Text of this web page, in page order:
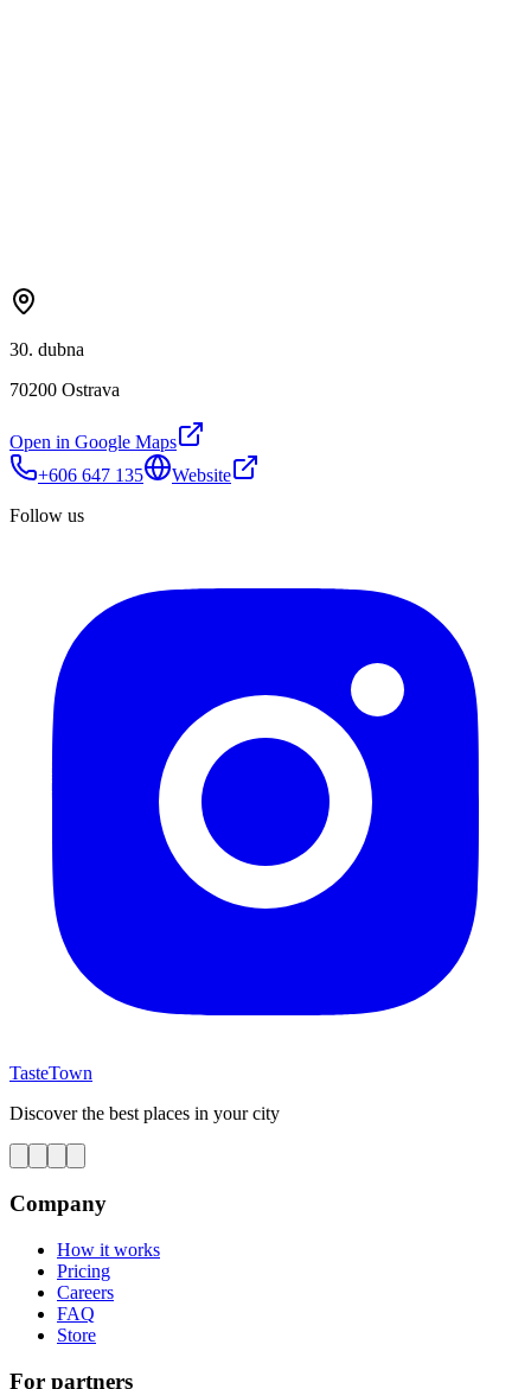
30. dubna
70200 Ostrava
Open in Google Maps
+606 647 135
Website
Follow us
TasteTown
Discover the best places in your city
Company
How it works
Pricing
Careers
FAQ
Store
For partners